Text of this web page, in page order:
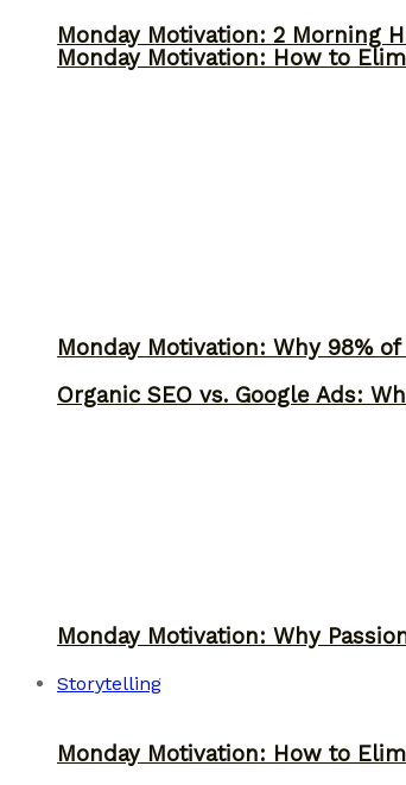
Monday Motivation: How to
Monday Motivation: Why 98%
Monday Motivation: Why
Storytelling
Monday Motivation: 2 Morning
Organic SEO vs. Google Ads:
Monday Motivation: How to